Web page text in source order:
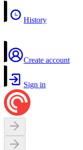
History
Create account
Sign in